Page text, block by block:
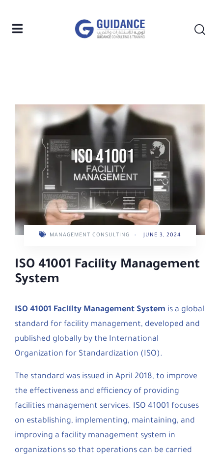
MANAGEMENT CONSULTING - JUNE 3, 2024
ISO 41001 Facility Management
System
ISO 41001 Facility Management System is a global
standard for facility management, developed and
published globally by the International
Organization for Standardization (ISO).
The standard was issued in April 2018, to improve
the effectiveness and efficiency of providing
facilities management services. ISO 41001 focuses
on establishing, implementing, maintaining, and
improving a facility management system in
organizations so that operations can be carried